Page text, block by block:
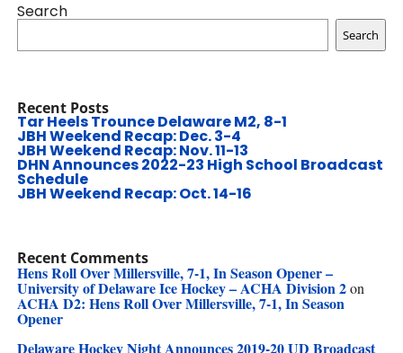
Search
Search
Recent Posts
Tar Heels Trounce Delaware M2, 8-1
JBH Weekend Recap: Dec. 3-4
JBH Weekend Recap: Nov. 11-13
DHN Announces 2022-23 High School Broadcast
Schedule
JBH Weekend Recap: Oct. 14-16
Recent Comments
Hens Roll Over Millersville, 7-1, In Season Opener –
University of Delaware Ice Hockey – ACHA Division 2on
ACHA D2: Hens Roll Over Millersville, 7-1, In Season
Opener
Delaware Hockey Night Announces 2019-20 UD Broadcast